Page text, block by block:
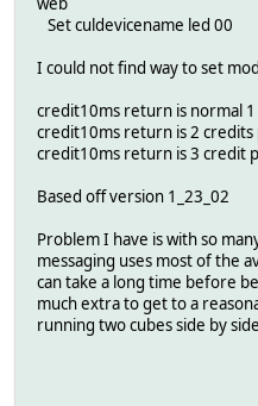
Set culdevicename led 00
I could not find way to set
credit10ms return is normal
credit10ms return is 2 credits
credit10ms return is 3 credit
Based off version 1_23_02
Problem I have is with so
messaging uses most of the
can take a long time before
much extra to get to a
running two cubes side by